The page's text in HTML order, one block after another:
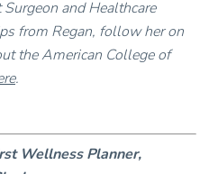
and Healthcare
from Regan, follow her on
the American College of
.
Wellness Planner,